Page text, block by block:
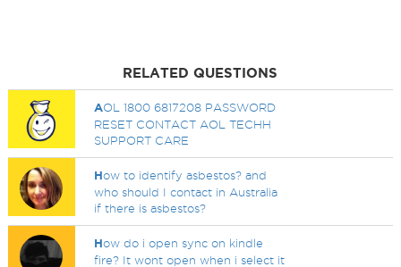
RELATED QUESTIONS
AOL 1800 6817208 PASSWORD
RESET CONTACT AOL TECHH
SUPPORT CARE
How to identify asbestos? and
who should I contact in Australia
if there is asbestos?
How do i open sync on kindle
fire? It wont open when i select it